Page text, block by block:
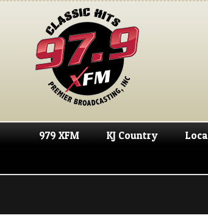
979 XFM KJ Country